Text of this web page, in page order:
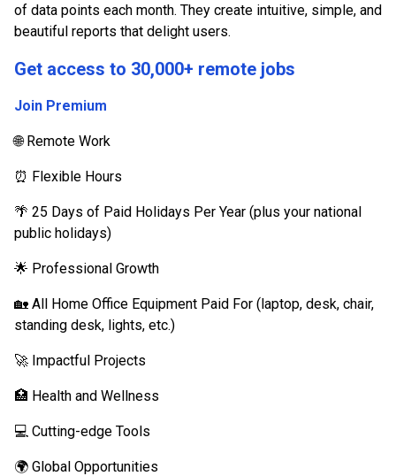
of data points each month. They create intuitive, simple, and
beautiful reports that delight users.
Get access to 30,000+ remote jobs
Join Premium
🌐 Remote Work
⏰ Flexible Hours
🌴 25 Days of Paid Holidays Per Year (plus your national
public holidays)
🌟 Professional Growth
🏡 All Home Office Equipment Paid For (laptop, desk, chair,
standing desk, lights, etc.)
🚀 Impactful Projects
🏥 Health and Wellness
💻 Cutting-edge Tools
🌍 Global Opportunities